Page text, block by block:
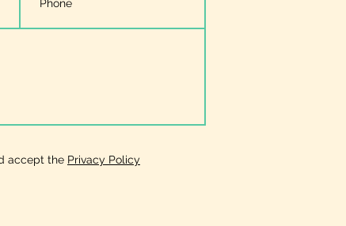
accept the Privacy Policy